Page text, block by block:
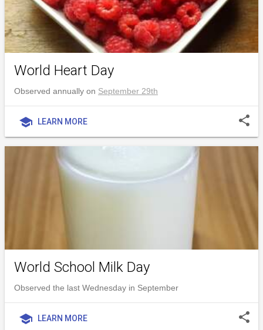
World Heart Day
Observed annually on September 29th
school LEARN MORE share
World School Milk Day
Observed the last Wednesday in September
school LEARN MORE share